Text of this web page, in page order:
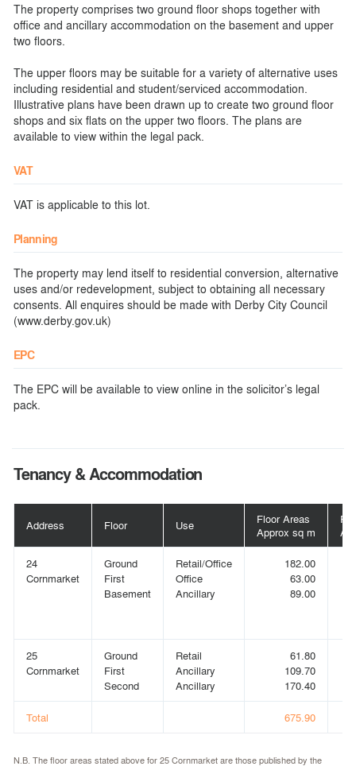
The property comprises two ground floor shops together with
office and ancillary accommodation on the basement and upper
two floors.
The upper floors may be suitable for a variety of alternative uses
including residential and student/serviced accommodation.
Illustrative plans have been drawn up to create two ground floor
shops and six flats on the upper two floors. The plans are
available to view within the legal pack.
VAT
VAT is applicable to this lot.
Planning
The property may lend itself to residential conversion, alternative
uses and/or redevelopment, subject to obtaining all necessary
consents. All enquires should be made with Derby City Council
(www.derby.gov.uk)
EPC
The EPC will be available to view online in the solicitor’s legal
pack.
Tenancy & Accommodation
Address Floor Use
Floor Areas
Approx sq m
24
Cornmarket
Ground
First
Basement
Retail/Office
Office
Ancillary
182.00
63.00
89.00
25
Cornmarket
Ground
First
Second
Retail
Ancillary
Ancillary
61.80
109.70
170.40
Total 675.90
N.B. The floor areas stated above for 25 Cornmarket are those published by the